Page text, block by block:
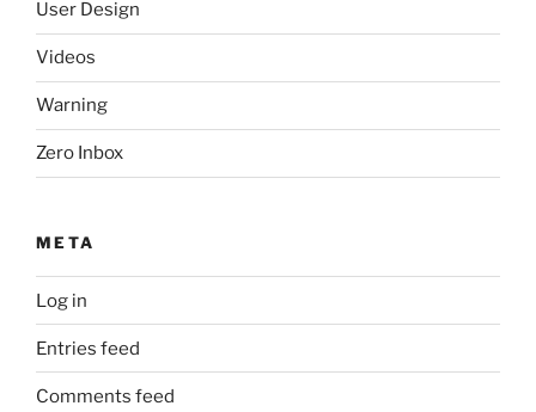
User Design
Videos
Warning
Zero Inbox
META
Log in
Entries feed
Comments feed